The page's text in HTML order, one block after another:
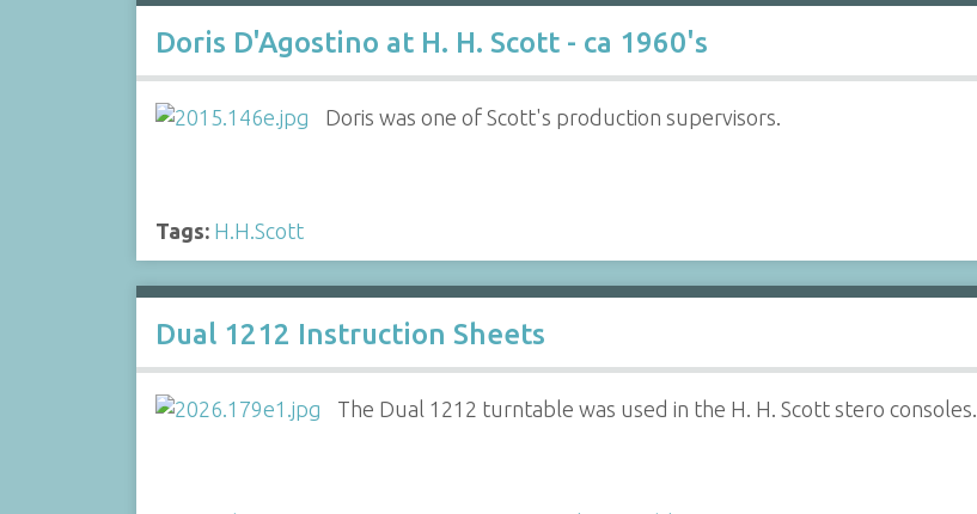
Doris D'Agostino at H. H. Scott - ca 1960's
Doris was one of Scott's production supervisors.
Tags: H.H.Scott
Dual 1212 Instruction Sheets
The Dual 1212 turntable was used in the H. H. Scott stero consoles.